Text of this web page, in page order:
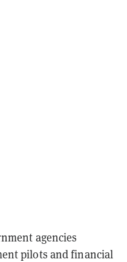
agencies
pilots and financial